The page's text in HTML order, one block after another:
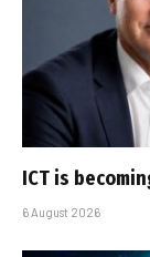
ICT is
6 August 2026